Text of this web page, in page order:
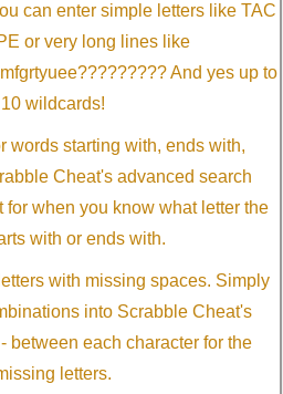
can enter simple letters like TAC
or very long lines like
And yes up to
10 wildcards!
words starting with, ends with,
Cheat's advanced search
for when you know what letter the
with or ends with.
with missing spaces. Simply
into Scrabble Cheat's
between each character for the
letters.